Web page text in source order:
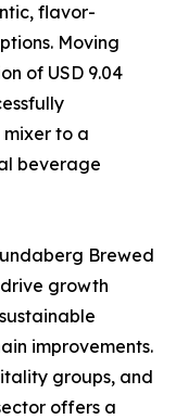
flavor-
Moving
of USD 9.04
to a
beverage
Brewed
drive growth
improvements.
groups, and
offers a